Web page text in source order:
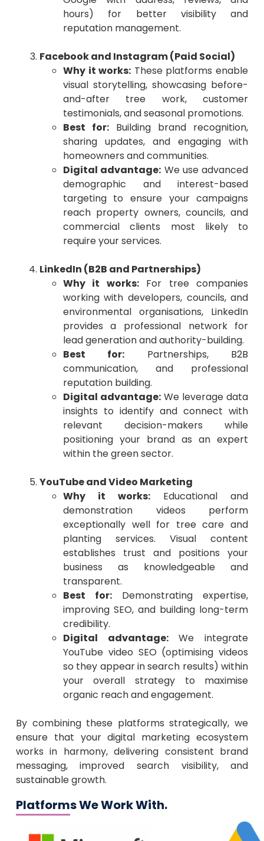
hours) for better visibility and
reputation management.
Facebook and Instagram (Paid Social)
Why it works: These platforms enable
visual storytelling, showcasing before-
and-after tree work, customer
testimonials, and seasonal promotions.
Best for:Building brand recognition,
sharing updates, and engaging with
homeowners and communities.
Digital advantage: We use advanced
demographic and interest-based
targeting to ensure your campaigns
reach property owners, councils, and
commercial clients most likely to
require your services.
LinkedIn (B2B and Partnerships)
Why it works:For tree companies
working with developers, councils, and
environmental organisations, LinkedIn
provides a professional network for
lead generation and authority-building.
Best for: Partnerships, B2B
communication, and professional
reputation building.
Digital advantage:We leverage data
insights to identify and connect with
relevant decision-makers while
positioning your brand as an expert
within the green sector.
YouTube and Video Marketing
Why it works: Educational and
demonstration videos perform
exceptionally well for tree care and
planting services. Visual content
establishes trust and positions your
business as knowledgeable and
transparent.
Best for:Demonstrating expertise,
improving SEO, and building long-term
credibility.
Digital advantage:We integrate
YouTube video SEO (optimising videos
so they appear in search results) within
your overall strategy to maximise
organic reach and engagement.
By combining these platforms strategically, we
ensure that your digital marketing ecosystem
works in harmony, delivering consistent brand
messaging, improved search visibility, and
sustainable growth.
Platforms We Work With.